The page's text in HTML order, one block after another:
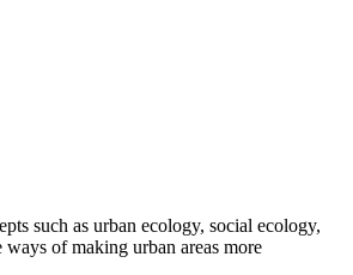
such as urban ecology, social ecology,
of making urban areas more